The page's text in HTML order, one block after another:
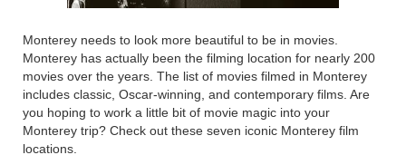
Monterey needs to look more beautiful to be in movies.
Monterey has actually been the filming location for nearly 200
movies over the years. The list of movies filmed in Monterey
includes classic, Oscar-winning, and contemporary films. Are
you hoping to work a little bit of movie magic into your
Monterey trip? Check out these seven iconic Monterey film
locations.